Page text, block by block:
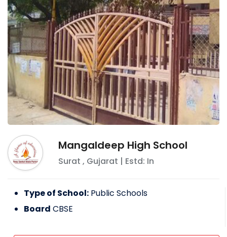
Mangaldeep High School
Surat , Gujarat | Estd: In
Type of School: Public Schools
Board CBSE